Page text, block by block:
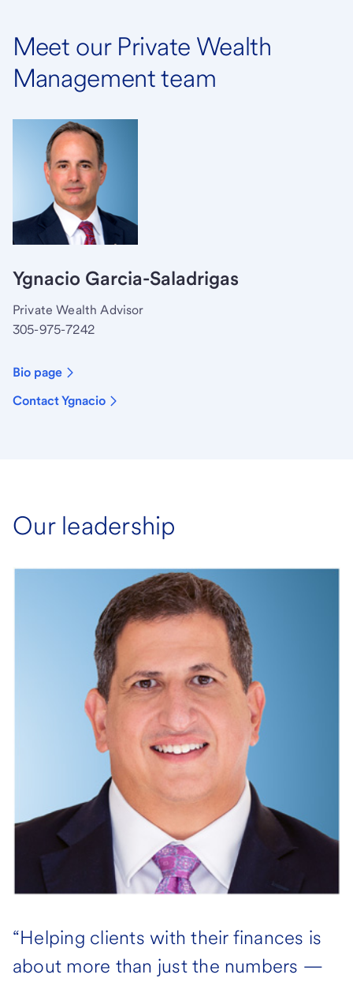
Meet our Private Wealth
Management team
Ygnacio Garcia-Saladrigas
Private Wealth Advisor
305-975-7242
Bio page
Contact Ygnacio
Our leadership
“Helping clients with their finances is
about more than just the numbers —